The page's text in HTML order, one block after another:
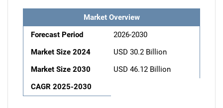
Market Overview
Forecast Period
2026-2030
Market Size 2024
USD 30.2 Billion
Market Size 2030
USD 46.12 Billion
CAGR 2025-2030